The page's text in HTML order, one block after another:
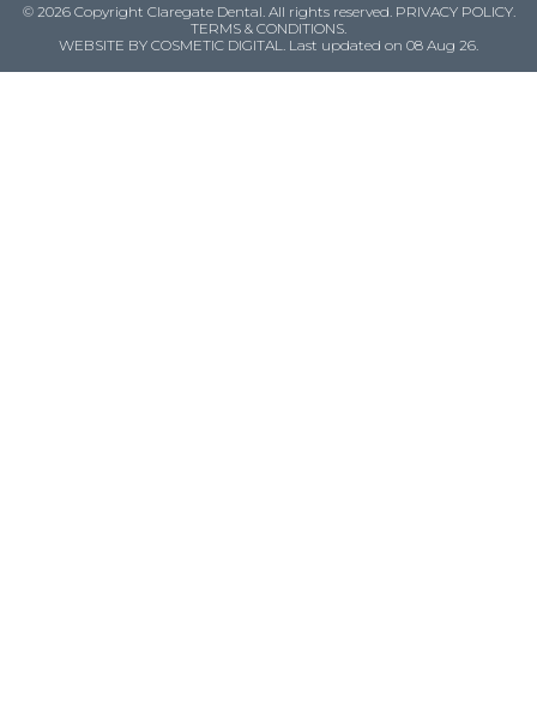
© 2026 Copyright Claregate Dental. All rights reserved. PRIVACY POLICY.
TERMS & CONDITIONS
WEBSITE BY COSMETIC DIGITAL.
Last updated on 08 Aug 26.